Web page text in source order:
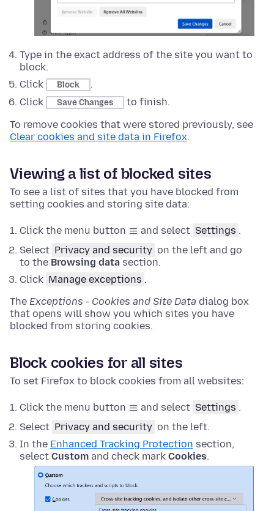
Type in the exact address of the site you want to
block.
Click
Block
.
Click
Save Changes
to finish.
To remove cookies that were stored previously, see
Clear cookies and site data in Firefox.
Viewing a list of blocked sites
To see a list of sites that you have blocked from
setting cookies and storing site data:
Click the menu button and select Settings .
Select Privacy and security on the left and go
to the Browsing data section.
Click Manage exceptions .
The Exceptions - Cookies and Site Data dialog box
that opens will show you which sites you have
blocked from storing cookies.
Block cookies for all sites
To set Firefox to block cookies from all websites:
Click the menu button and select Settings .
Select Privacy and security on the left.
In the Enhanced Tracking Protection section,
select Custom and check mark Cookies.